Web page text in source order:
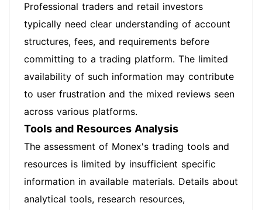
Professional traders and retail investors
typically need clear understanding of account
structures, fees, and requirements before
committing to a trading platform. The limited
availability of such information may contribute
to user frustration and the mixed reviews seen
across various platforms.
Tools and Resources Analysis
The assessment of Monex's trading tools and
resources is limited by insufficient specific
information in available materials. Details about
analytical tools, research resources,